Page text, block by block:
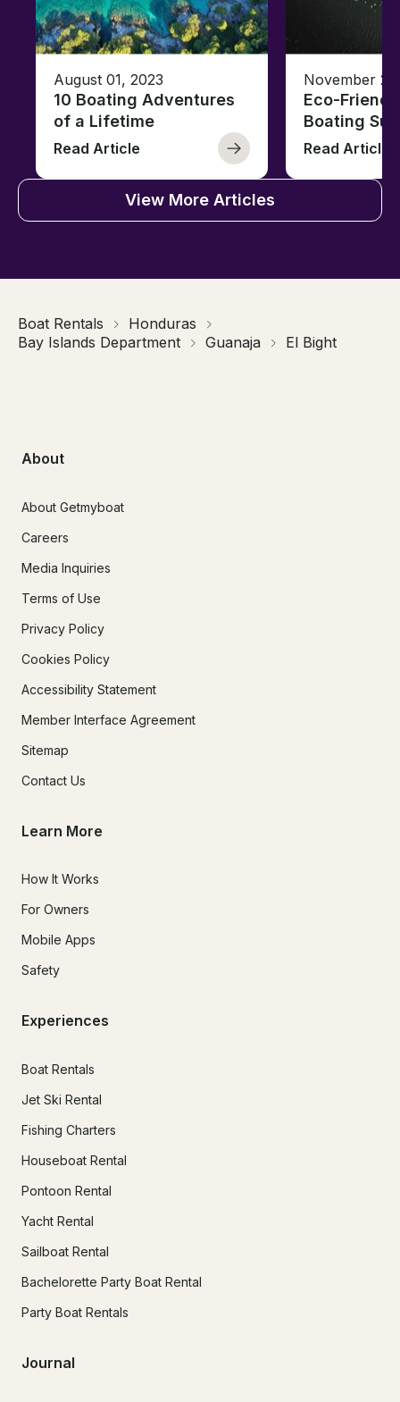
August 01, 2023
10 Boating Adventures
of a Lifetime
Read Article
November
Eco-
Boating
Read Article
View More Articles
Boat Rentals
Honduras
Bay Islands Department
Guanaja El Bight
About
About Getmyboat
Careers
Media Inquiries
Terms of Use
Privacy Policy
Cookies Policy
Accessibility Statement
Member Interface Agreement
Sitemap
Contact Us
Learn More
How It Works
For Owners
Mobile Apps
Safety
Experiences
Boat Rentals
Jet Ski Rental
Fishing Charters
Houseboat Rental
Pontoon Rental
Yacht Rental
Sailboat Rental
Bachelorette Party Boat Rental
Party Boat Rentals
Journal